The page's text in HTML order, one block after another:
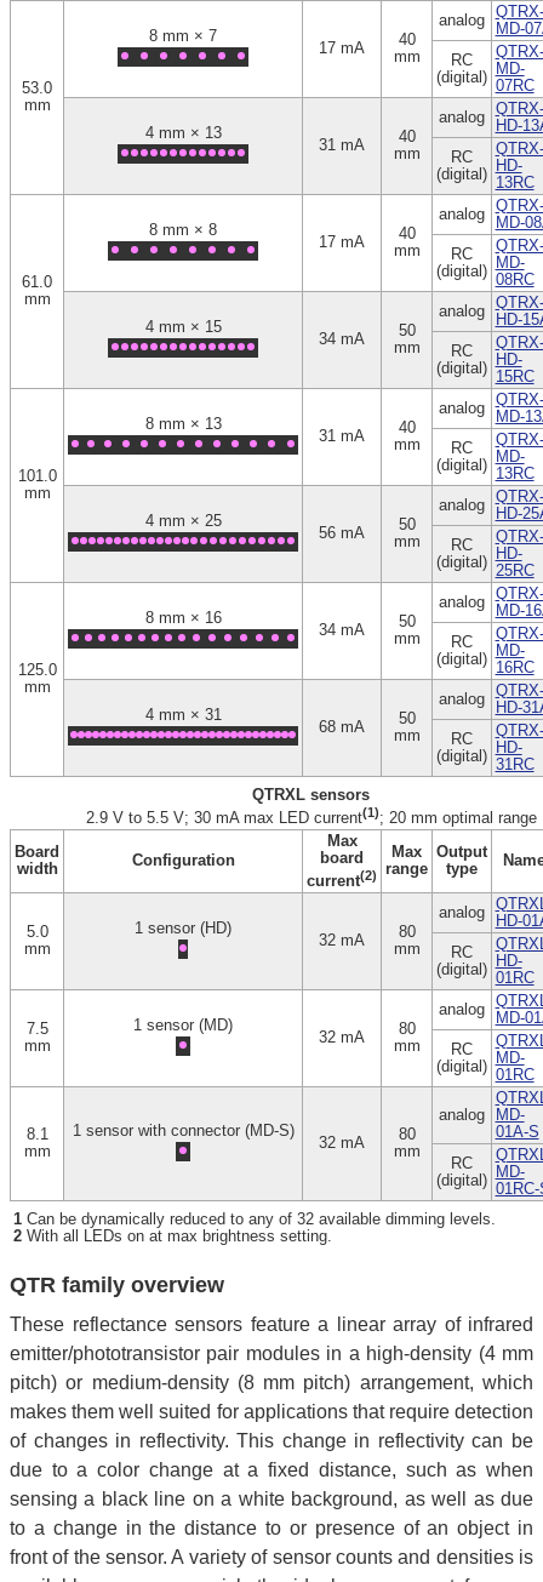
53.0
mm
8 mm × 7
17 mA
40
mm
analog QTRX-
MD-
RC
(digital)
QTRX-
MD-
07RC
4 mm × 13
31 mA
40
mm
analog QTRX-
HD-
RC
(digital)
QTRX-
HD-
13RC
61.0
mm
8 mm × 8
17 mA
40
mm
analog QTRX-
MD-
RC
(digital)
QTRX-
MD-
08RC
4 mm × 15
34 mA
50
mm
analog QTRX-
HD-
RC
(digital)
QTRX-
HD-
15RC
101.0
mm
8 mm × 13
31 mA
40
mm
analog QTRX-
MD-
RC
(digital)
QTRX-
MD-
13RC
4 mm × 25
56 mA
50
mm
analog QTRX-
HD-
RC
(digital)
QTRX-
HD-
25RC
125.0
mm
8 mm × 16
34 mA
50
mm
analog QTRX-
MD-
RC
(digital)
QTRX-
MD-
16RC
4 mm × 31
68 mA
50
mm
analog QTRX-
HD-
RC
(digital)
QTRX-
HD-
31RC
QTRXL sensors
2.9 V to 5.5 V; 30 mA max LED current(1); 20 mm optimal range
Board
width
Configuration
Max
board
current(2)
Max
range
Output
type
5.0
mm
1 sensor (HD)
32 mA
80
mm
analog
HD-
RC
(digital) HD-
01RC
7.5
mm
1 sensor (MD)
32 mA
80
mm
analog
MD-
RC
(digital) MD-
01RC
8.1
mm
1 sensor with connector (MD-S)
32 mA
80
mm
analog
MD-
01A-S
RC
(digital) MD-
01RC-
1Can be dynamically reduced to any of 32 available dimming levels.
2With all LEDs on at max brightness setting.
QTR family overview
These reflectance sensors feature a linear array of infrared
emitter/phototransistor pair modules in a high-density (4 mm
pitch) or medium-density (8 mm pitch) arrangement, which
makes them well suited for applications that require detection
of changes in reflectivity. This change in reflectivity can be
due to a color change at a fixed distance, such as when
sensing a black line on a white background, as well as due
to a change in the distance to or presence of an object in
front of the sensor. A variety of sensor counts and densities is